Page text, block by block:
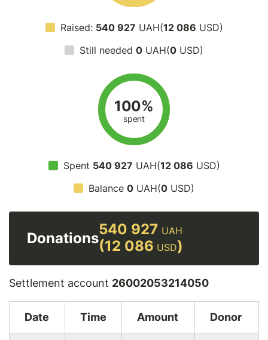
Raised: 540 927 UAH(12 086 USD)
Still needed 0 UAH(0 USD)
100%
spent
Spent 540 927 UAH(12 086 USD)
Balance 0 UAH(0 USD)
Donations
540 927 UAH
(12 086 USD)
Settlement account 26002053214050
Date Time Amount Donor